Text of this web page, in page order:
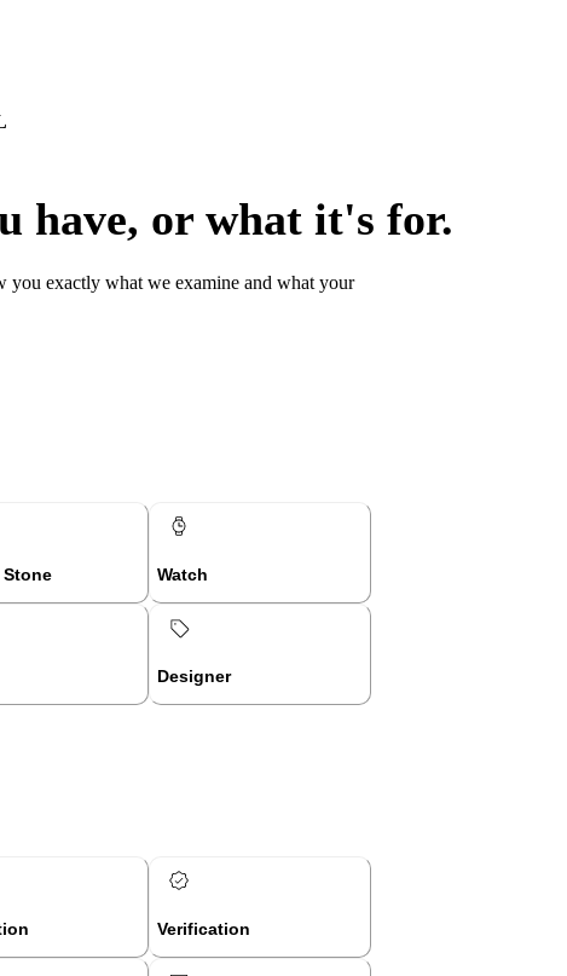
have, or what it's for.
you exactly what we examine and what your
Watch
Designer
Verification